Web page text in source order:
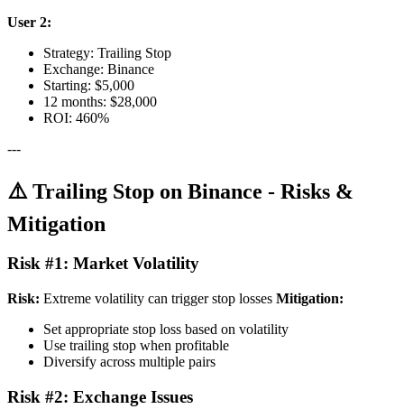
User 2:
Strategy: Trailing Stop
Exchange: Binance
Starting: $5,000
12 months: $28,000
ROI: 460%
---
⚠️ Trailing Stop on Binance - Risks &
Mitigation
Risk #1: Market Volatility
Risk: Extreme volatility can trigger stop losses Mitigation:
Set appropriate stop loss based on volatility
Use trailing stop when profitable
Diversify across multiple pairs
Risk #2: Exchange Issues